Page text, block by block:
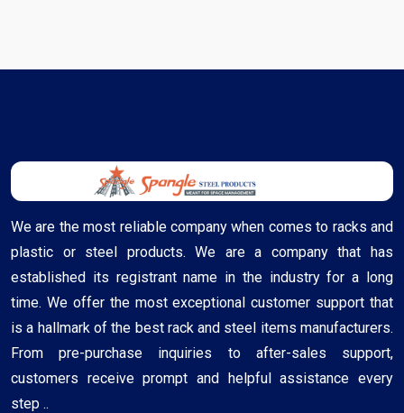
We are the most reliable company when comes to racks and
plastic or steel products. We are a company that has
established its registrant name in the industry for a long
time. We offer the most exceptional customer support that
is a hallmark of the best rack and steel items manufacturers.
From pre-purchase inquiries to after-sales support,
customers receive prompt and helpful assistance every
step ..